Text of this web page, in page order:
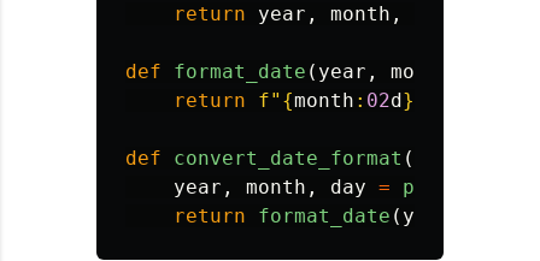
return
year , month ,
def format_date ( year , month
return
f" {month : 02d }
def convert_date_format (
year , month , day =
return
format_date ( year